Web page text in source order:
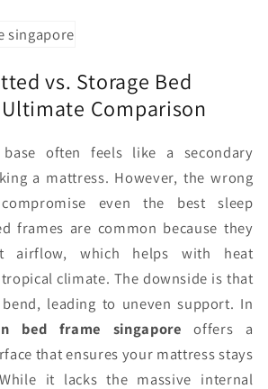
vs. Storage Bed
Comparison
often feels like a secondary
a mattress. However, the wrong
even the best sleep
frames are common because they
airflow, which helps with heat
climate. The downside is that
leading to uneven support. In
bed frame singapore offers a
that ensures your mattress stays
it lacks the massive internal